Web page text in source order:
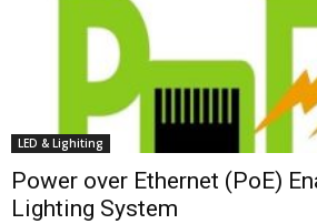
LED & Lighiting
Power over Ethernet (PoE)
Lighting System